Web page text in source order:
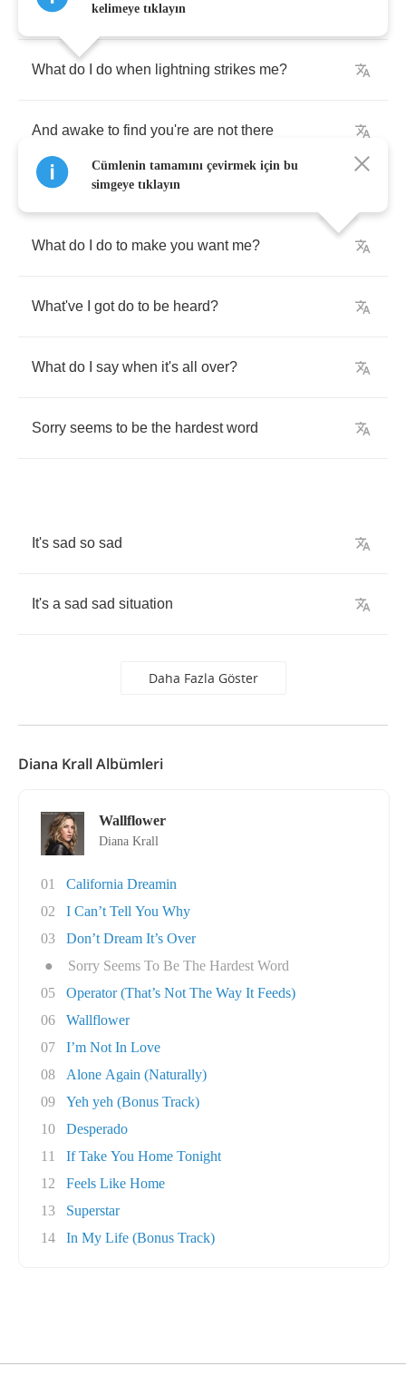
What've got to do to make
What do do when lightning strikes me?
And awake to find you're are not there
What do do to make you want me?
What've got do to be heard?
What do say when it's all over?
Sorry seems to be the hardest word
It's sad so sad
It's a sad sad situation
Daha Fazla Göster
kelimeye tıklayın
Cümlenin tamamını çevirmek için bu
simgeye tıklayın
Diana Krall Albümleri
Wallflower
Diana Krall
01
California Dreamin
02
I Can’t Tell You Why
03
Don’t Dream It’s Over
●
Sorry Seems To Be The Hardest Word
05
Operator (That’s Not The Way It Feeds)
06
Wallflower
07
I’m Not In Love
08
Alone Again (Naturally)
09
Yeh yeh (Bonus Track)
10
Desperado
11
If Take You Home Tonight
12
Feels Like Home
13
Superstar
14
In My Life (Bonus Track)